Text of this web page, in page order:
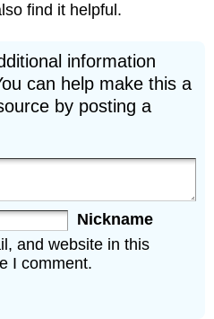
find it helpful.
information
can help make this a
by posting a
Nickname
and website in this
I comment.